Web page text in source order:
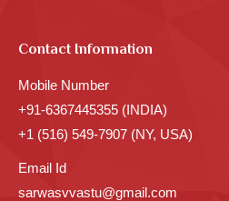
Contact Information
Mobile Number
+91-6367445355 (INDIA)
+1 (516) 549-7907 (NY, USA)
Email Id
sarwasvvastu@gmail.com